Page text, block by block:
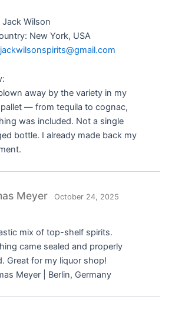
Jack Wilson
New York, USA
jackwilsonspirits@gmail.com
away by the variety in my
— from tequila to cognac,
was included. Not a single
bottle. I already made back my
Meyer October 24, 2025
mix of top-shelf spirits.
came sealed and properly
Great for my liquor shop!
Meyer | Berlin, Germany